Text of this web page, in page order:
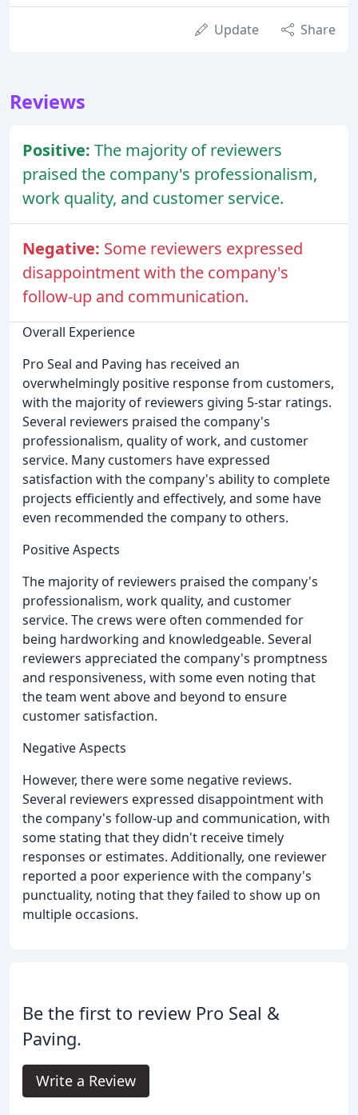
Update Share
Reviews
Positive: The majority of reviewers
praised the company's professionalism,
work quality, and customer service.
Negative: Some reviewers expressed
disappointment with the company's
follow-up and communication.
Overall Experience
Pro Seal and Paving has received an
overwhelmingly positive response from customers,
with the majority of reviewers giving 5-star ratings.
Several reviewers praised the company's
professionalism, quality of work, and customer
service. Many customers have expressed
satisfaction with the company's ability to complete
projects efficiently and effectively, and some have
even recommended the company to others.
Positive Aspects
The majority of reviewers praised the company's
professionalism, work quality, and customer
service. The crews were often commended for
being hardworking and knowledgeable. Several
reviewers appreciated the company's promptness
and responsiveness, with some even noting that
the team went above and beyond to ensure
customer satisfaction.
Negative Aspects
However, there were some negative reviews.
Several reviewers expressed disappointment with
the company's follow-up and communication, with
some stating that they didn't receive timely
responses or estimates. Additionally, one reviewer
reported a poor experience with the company's
punctuality, noting that they failed to show up on
multiple occasions.
Be the first to review Pro Seal &
Paving.
Write a Review